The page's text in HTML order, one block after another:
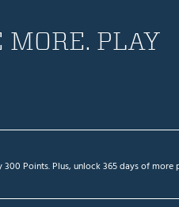
MORE. PLAY
300 Points. Plus, unlock 365 days of more